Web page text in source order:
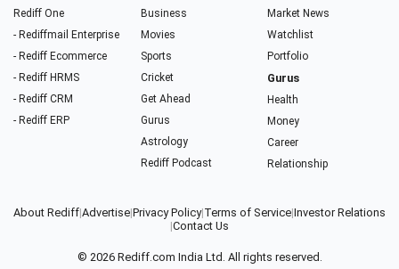
Rediff One
- Rediffmail Enterprise
- Rediff Ecommerce
- Rediff HRMS
- Rediff CRM
- Rediff ERP
Business
Movies
Sports
Cricket
Get Ahead
Gurus
Astrology
Rediff Podcast
Market News
Watchlist
Portfolio
Gurus
Health
Money
Career
Relationship
About Rediff|Advertise|Privacy Policy|Terms of Service|Investor Relations
|Contact Us
© 2026 Rediff.com India Ltd. All rights reserved.